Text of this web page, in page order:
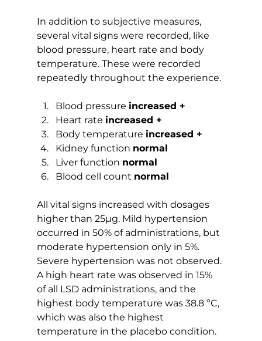
In addition to subjective measures,
several vital signs were recorded, like
blood pressure, heart rate and body
temperature. These were recorded
repeatedly throughout the experience.
Blood pressure increased +
Heart rate increased +
Body temperature increased +
Kidney function normal
Liver function normal
Blood cell count normal
All vital signs increased with dosages
higher than 25µg. Mild hypertension
occurred in 50% of administrations, but
moderate hypertension only in 5%.
Severe hypertension was not observed.
A high heart rate was observed in 15%
of all LSD administrations, and the
highest body temperature was 38.8 ºC,
which was also the highest
temperature in the placebo condition.